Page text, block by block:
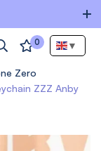
0 ▼
Zero
ZZZ Anby